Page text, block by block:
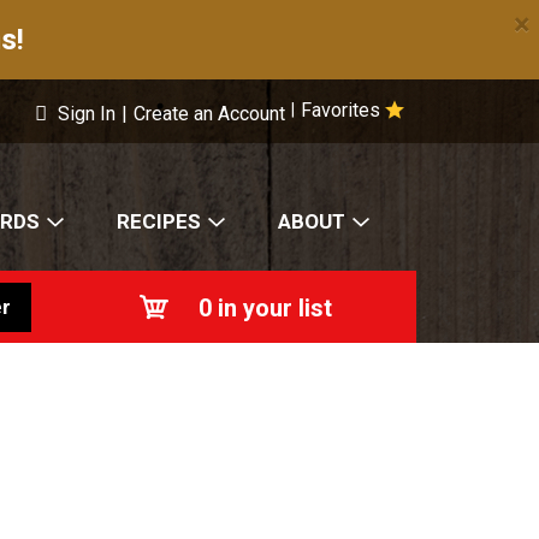
×
Favorites
Sign In | Create an Account
RECIPES ABOUT
0 in your list